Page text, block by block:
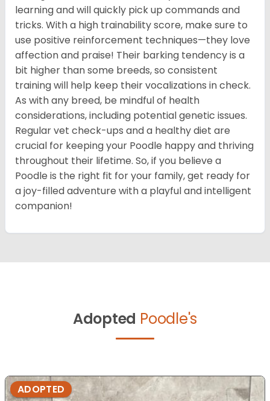
learning and will quickly pick up commands and
tricks. With a high trainability score, make sure to
use positive reinforcement techniques—they love
affection and praise! Their barking tendency is a
bit higher than some breeds, so consistent
training will help keep their vocalizations in check.
As with any breed, be mindful of health
considerations, including potential genetic issues.
Regular vet check-ups and a healthy diet are
crucial for keeping your Poodle happy and thriving
throughout their lifetime. So, if you believe a
Poodle is the right fit for your family, get ready for
a joy-filled adventure with a playful and intelligent
companion!
Adopted Poodle's
ADOPTED